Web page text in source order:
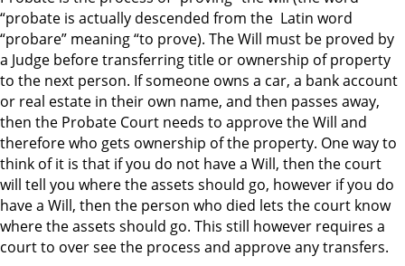
“probate is actually descended from the Latin word
“probare” meaning “to prove). The Will must be proved by
a Judge before transferring title or ownership of property
to the next person. If someone owns a car, a bank account
or real estate in their own name, and then passes away,
then the Probate Court needs to approve the Will and
therefore who gets ownership of the property. One way to
think of it is that if you do not have a Will, then the court
will tell you where the assets should go, however if you do
have a Will, then the person who died lets the court know
where the assets should go. This still however requires a
court to over see the process and approve any transfers.